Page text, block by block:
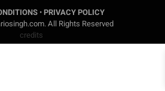
•PRIVACY POLICY
All Rights Reserved
credits